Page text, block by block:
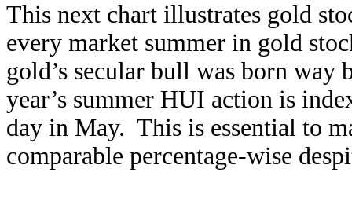
This next chart illustrates gold
every market summer in gold
gold’s secular bull was born
year’s summer HUI action is
day in May. This is essential to
comparable percentage-wise